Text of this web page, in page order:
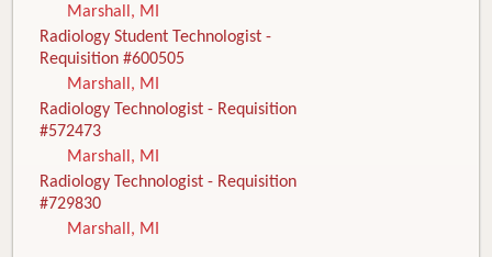
Marshall, MI
Radiology Student Technologist -
Requisition #600505
Marshall, MI
Radiology Technologist - Requisition
#572473
Marshall, MI
Radiology Technologist - Requisition
#729830
Marshall, MI